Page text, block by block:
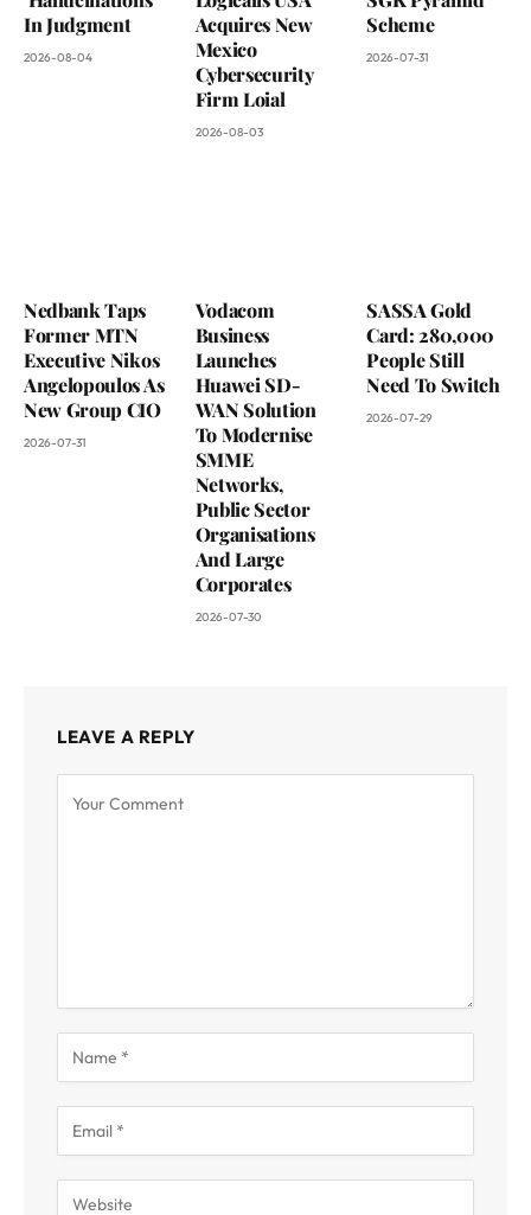
In Judgment
2026-08-04
Acquires New
Mexico
Cybersecurity
Firm Loial
2026-08-03
Scheme
2026-07-31
Nedbank Taps
Former MTN
Executive Nikos
Angelopoulos As
New Group CIO
2026-07-31
Vodacom
Business
Launches
Huawei SD-
WAN Solution
To Modernise
SMME
Networks,
Public Sector
Organisations
And Large
Corporates
2026-07-30
SASSA Gold
Card: 280,000
People Still
Need To Switch
2026-07-29
LEAVE A REPLY